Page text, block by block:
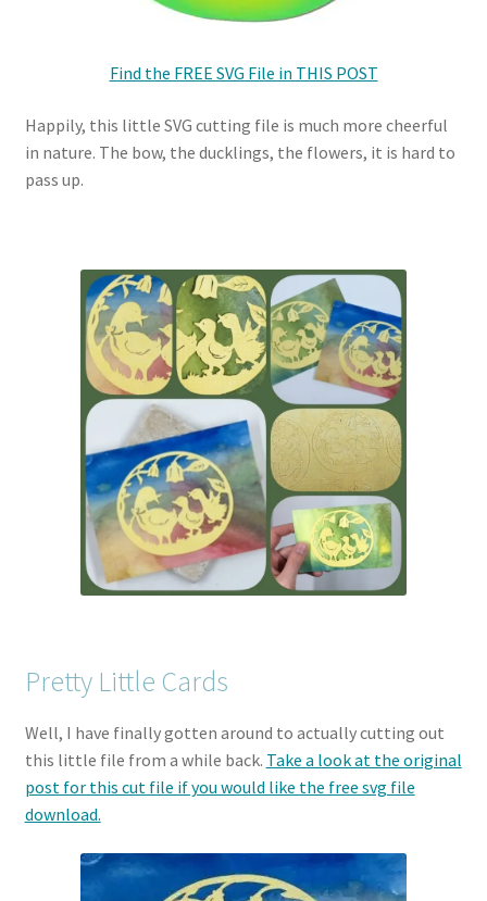
Find the FREE SVG File in THIS POST
Happily, this little SVG cutting file is much more cheerful
in nature. The bow, the ducklings, the flowers, it is hard to
pass up.
Pretty Little Cards
Well, I have finally gotten around to actually cutting out
this little file from a while back. Take a look at the original
post for this cut file if you would like the free svg file
download.